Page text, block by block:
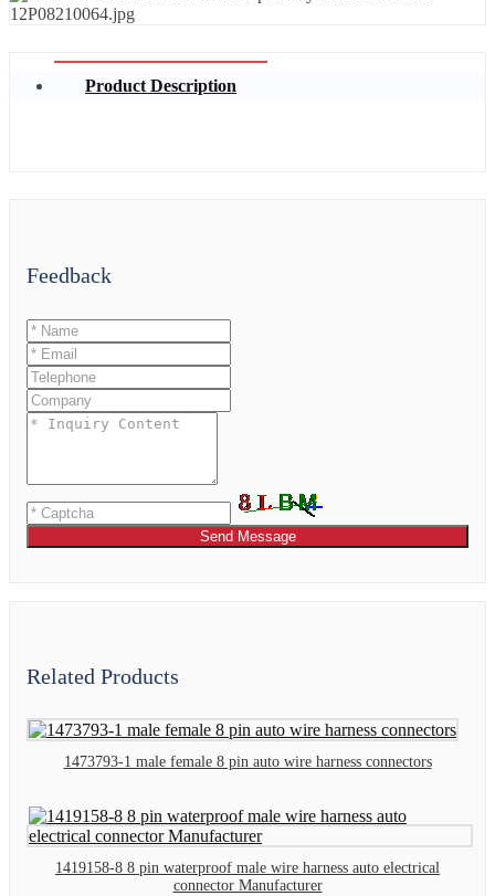
Product Description
Feedback
Send Message
Related Products
1473793-1 male female 8 pin auto wire harness connectors
1419158-8 8 pin waterproof male wire harness auto electrical
connector Manufacturer